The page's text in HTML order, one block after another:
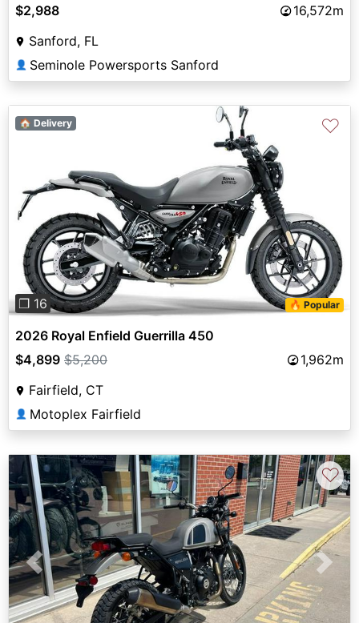
$2,988
16,572m
Sanford, FL
👤 Seminole Powersports Sanford
Previous
❐ 16 🔥 Popular
🏠 Delivery ♡
2026 Royal Enfield Guerrilla 450
$4,899 $5,200
1,962m
Fairfield, CT
👤 Motoplex Fairfield
Previous Next
♡